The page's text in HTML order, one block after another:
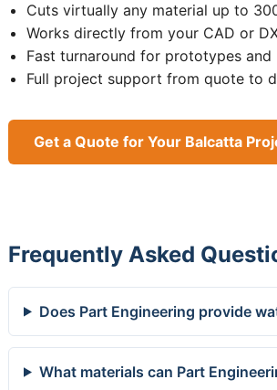
Cuts virtually any material up to
Works directly from your CAD or
Fast turnaround for prototypes
Full project support from quote to
Get a Quote for Your Balcatta
Frequently Asked
Does Part Engineering provide
What materials can Part